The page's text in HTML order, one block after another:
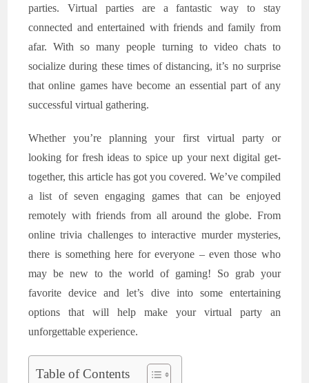
parties. Virtual parties are a fantastic way to stay
connected and entertained with friends and family from
afar. With so many people turning to video chats to
socialize during these times of distancing, it’s no surprise
that online games have become an essential part of any
successful virtual gathering.
Whether you’re planning your first virtual party or
looking for fresh ideas to spice up your next digital get-
together, this article has got you covered. We’ve compiled
a list of seven engaging games that can be enjoyed
remotely with friends from all around the globe. From
online trivia challenges to interactive murder mysteries,
there is something here for everyone – even those who
may be new to the world of gaming! So grab your
favorite device and let’s dive into some entertaining
options that will help make your virtual party an
unforgettable experience.
Table of Contents